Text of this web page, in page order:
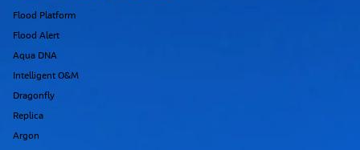
Flood Platform
Flood Alert
Aqua DNA
Intelligent O&M
Dragonfly
Replica
Argon